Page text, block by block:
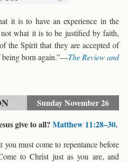
it is to have an experience in the
what it is to be justified by faith,
the Spirit that they are accepted of
being born again.”—The Review and
SundayNovember 26
give to all? Matthew 11:28–30.
must come to repentance before
to Christ just as you are, and